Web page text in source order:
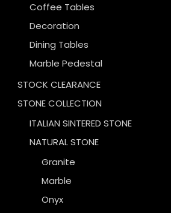
Coffee Tables
Decoration
Dining Tables
Marble Pedestal
STOCK CLEARANCE
STONE COLLECTION
ITALIAN SINTERED STONE
NATURAL STONE
Granite
Marble
Onyx